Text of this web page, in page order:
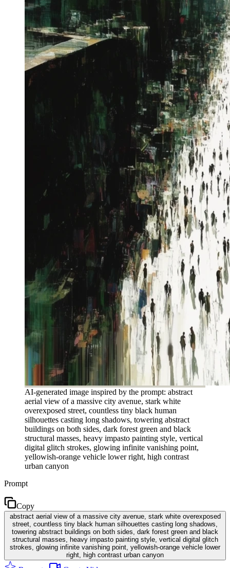
AI-generated image inspired by the prompt: abstract
aerial view of a massive city avenue, stark white
overexposed street, countless tiny black human
silhouettes casting long shadows, towering abstract
buildings on both sides, dark forest green and black
structural masses, heavy impasto painting style, vertical
digital glitch strokes, glowing infinite vanishing point,
yellowish-orange vehicle lower right, high contrast
urban canyon
Prompt
Copy
abstract aerial view of a massive city avenue, stark white overexposed
street, countless tiny black human silhouettes casting long shadows,
towering abstract buildings on both sides, dark forest green and black
structural masses, heavy impasto painting style, vertical digital glitch
strokes, glowing infinite vanishing point, yellowish-orange vehicle lower
right, high contrast urban canyon